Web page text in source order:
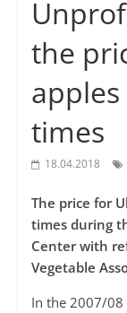
the
times
18.04.2018
The price for
times during
Center with
Vegetable
In the 2007/08